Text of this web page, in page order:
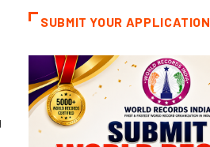
SUBMIT YOUR APPLICATION